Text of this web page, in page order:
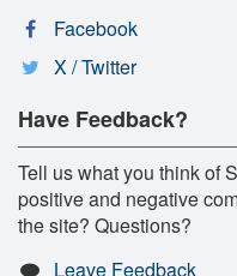
Facebook
X / Twitter
Have Feedback?
Tell us what you think of
positive and negative
the site? Questions?
Leave Feedback